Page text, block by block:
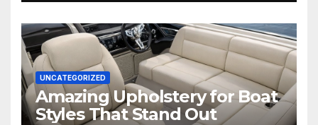
UNCATEGORIZED
Amazing Upholstery for Boat
Styles That Stand Out